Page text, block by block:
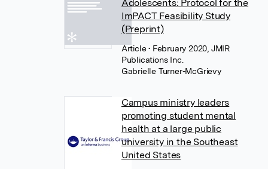
Adolescents: Protocol for the
ImPACT Feasibility Study
(Preprint)
Article• February 2020, JMIR
Publications Inc.
Gabrielle Turner-McGrievy
Campus ministry leaders
promoting student mental
health at a large public
university in the Southeast
United States